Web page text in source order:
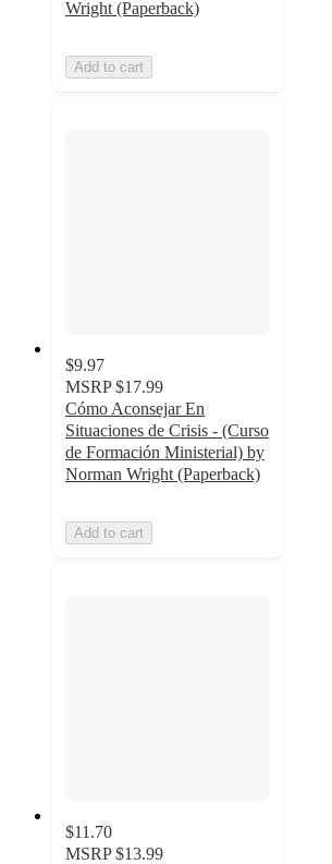
Wright (Paperback)
Add to cart
$9.97
MSRP $17.99
Cómo Aconsejar En
Situaciones de Crisis - (Curso
de Formación Ministerial) by
Norman Wright (Paperback)
Add to cart
$11.70
MSRP $13.99